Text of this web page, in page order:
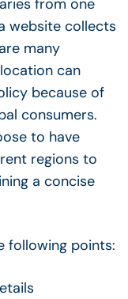
from one
website collects
many
can
because of
consumers.
to have
regions to
a concise
following points: